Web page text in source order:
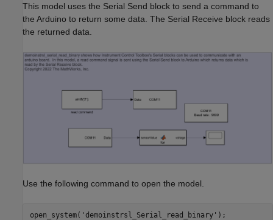
This model uses the Serial Send block to send a command to
the Arduino to return some data. The Serial Receive block reads
the returned data.
Use the following command to open the model.
open_system( 'demoinstrsl_Serial_read_binary' );